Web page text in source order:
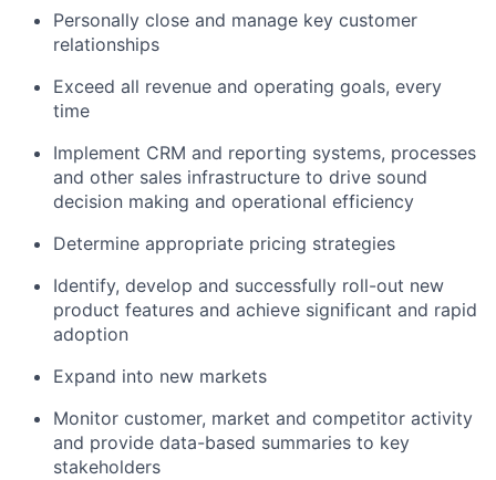
Personally close and manage key customer
relationships
Exceed all revenue and operating goals, every
time
Implement CRM and reporting systems, processes
and other sales infrastructure to drive sound
decision making and operational efficiency
Determine appropriate pricing strategies
Identify, develop and successfully roll-out new
product features and achieve significant and rapid
adoption
Expand into new markets
Monitor customer, market and competitor activity
and provide data-based summaries to key
stakeholders